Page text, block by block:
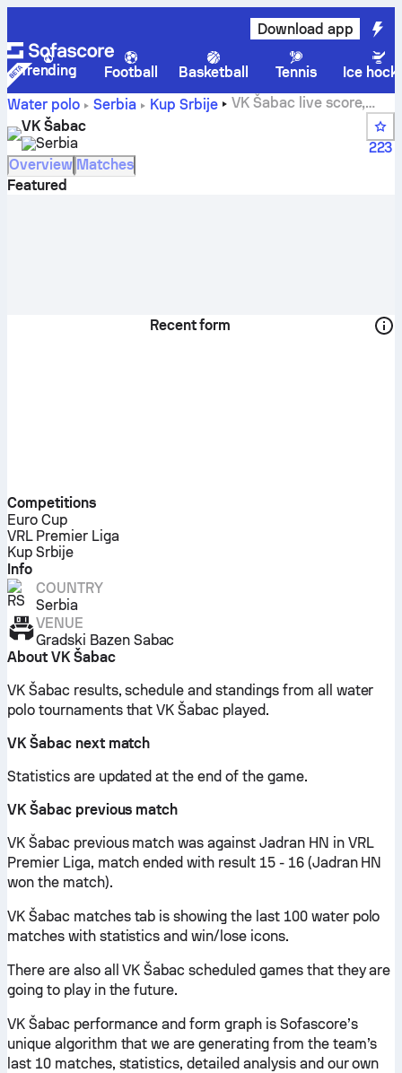
Download app
Trending Football Basketball Tennis
Ice
Water polo
Serbia Kup Srbije
VK Šabac live score,
schedule and results - Water polo
VK Šabac
Serbia
223
Overview Matches
Featured
Recent form
Competitions
Euro Cup
VRL Premier Liga
Kup Srbije
Info
COUNTRY
Serbia
VENUE
Gradski Bazen Sabac
About VK Šabac
VK Šabac results, schedule and standings from all water
polo tournaments that VK Šabac played.
VK Šabac next match
Statistics are updated at the end of the game.
VK Šabac previous match
VK Šabac previous match was against Jadran HN in VRL
Premier Liga, match ended with result 15 - 16 (Jadran HN
won the match).
VK Šabac matches tab is showing the last 100 water polo
matches with statistics and win/lose icons.
There are also all VK Šabac scheduled games that they are
going to play in the future.
VK Šabac performance and form graph is Sofascore’s
unique algorithm that we are generating from the team’s
last 10 matches, statistics, detailed analysis and our own